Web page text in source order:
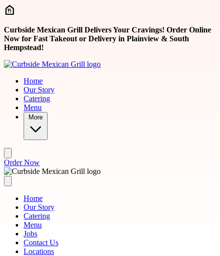
Skip to main content
Curbside Mexican Grill Delivers Your Cravings! Order Online
Now for Fast Takeout or Delivery in Plainview & South
Hempstead!
Home
Our Story
Catering
Menu
More
Order Now
Home
Our Story
Catering
Menu
Jobs
Contact Us
Locations